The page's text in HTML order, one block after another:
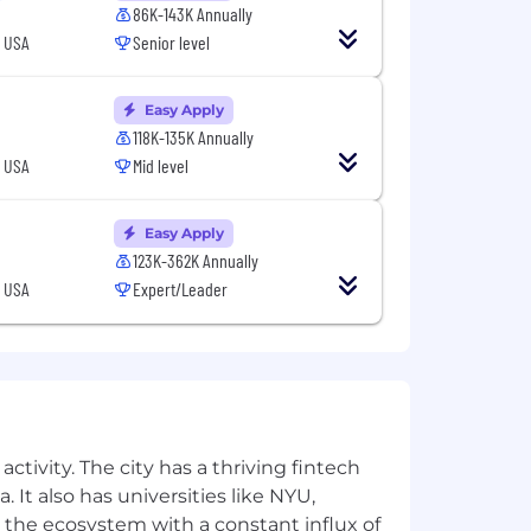
Braze helps brands deliver
at every touchpoint throughout
From cross-channel
companies to turn action into
analysts, and was named a G2
Best Places to Work by Built In, a
by Great Place To Work®.
practices. We're committed to
gender identity, marital status,
86K-143K Annually
Senior level
Easy Apply
118K-135K Annually
Mid level
Easy Apply
123K-362K Annually
Expert/Leader
The city has a thriving fintech
It also has universities like NYU,
ecosystem with a constant influx of